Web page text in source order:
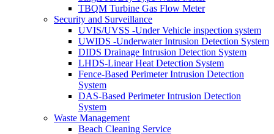
TBQM Turbine Gas Flow Meter
Security and Surveillance
UVIS/UVSS -Under Vehicle inspection system
UWIDS -Underwater Intrusion Detection System
DIDS Drainage Intrusion Detection System
LHDS-Linear Heat Detection System
Fence-Based Perimeter Intrusion Detection
System
DAS-Based Perimeter Intrusion Detection
System
Waste Management
Beach Cleaning Service